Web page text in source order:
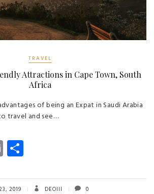
TRAVEL
Attractions in Cape Town, South
Africa
of being an Expat in Saudi Arabia
travel and see…
E
m
ail re
2019 DEOIII 0